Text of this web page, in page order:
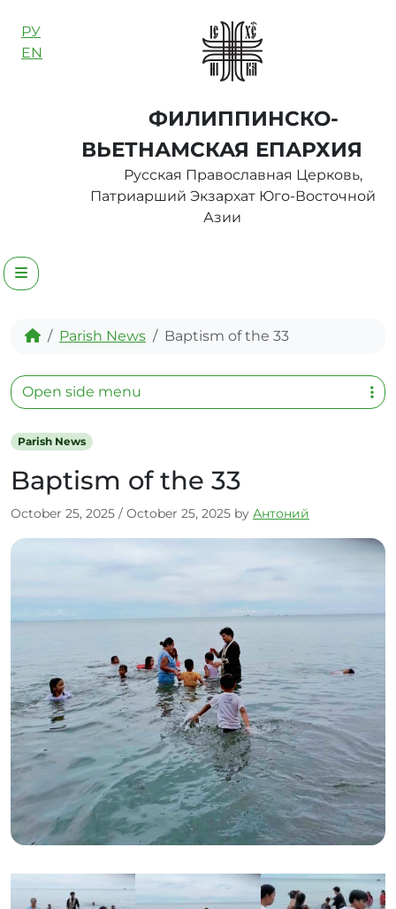
РУ
EN
ФИЛИППИНСКО-
ВЬЕТНАМСКАЯ ЕПАРХИЯ
Русская Православная Церковь,
Патриарший Экзархат Юго-Восточной
Азии
Menu
HomeParish News Baptism of the 33
Parish News
Baptism of the 33
October 25, 2025 / October 25, 2025 by Антоний
Open side menu